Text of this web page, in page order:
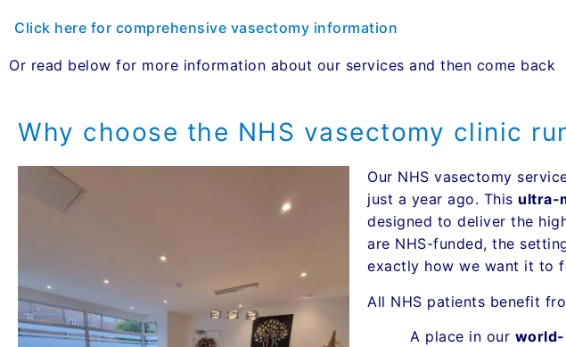
Click here for comprehensive vasectomy information
Or read below for more information about our services and then come back
Why choose the NHS vasectomy clinic
Our NHS vasectomy
just a year ago. This ultra-
designed to deliver the
are NHS-funded, the
exactly how we want it to
All NHS patients benefit
A place in our world-